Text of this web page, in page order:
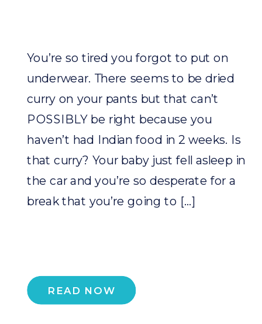
READ NOW
You’re so tired you forgot to put on
underwear. There seems to be dried
curry on your pants but that can’t
POSSIBLY be right because you
haven’t had Indian food in 2 weeks. Is
that curry? Your baby just fell asleep in
the car and you’re so desperate for a
break that you’re going to […]